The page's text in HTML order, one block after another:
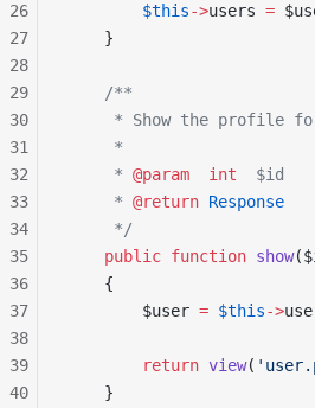
        $this
->users =
    }
    /**
* Show the profile
     *
     *
@param
  int
  $id
     *
@return Response
     */
    public
function show
    {
        $user
= $this->
        return
view(
    }
26
27
28
29
30
31
32
33
34
35
36
37
38
39
40